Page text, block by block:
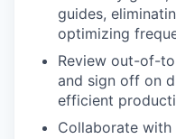
guides,
optimizing
Review out-of-
and sign off on
efficient
Collaborate with